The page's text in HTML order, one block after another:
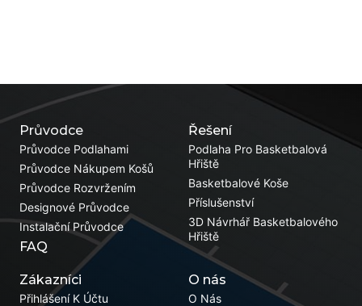
Řešení
Podlaha Pro Basketbalová
Hřiště
Basketbalové Koše
Příslušenství
3D Návrhář Basketbalového
Hřiště
Průvodce
Průvodce Podlahami
Průvodce Nákupem Košů
Průvodce Rozvržením
Designové Průvodce
Instalační Průvodce
FAQ
Zákazníci
Přihlášení K Účtu
O nás
O Nás